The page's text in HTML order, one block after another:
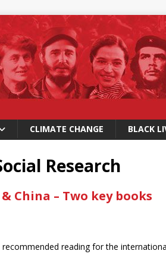
CLIMATE CHANGE BLACK
Research
China – Two key books
reading for the